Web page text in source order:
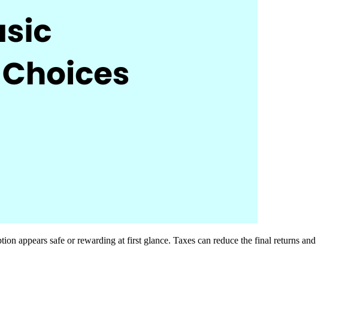
appears safe or rewarding at first glance. Taxes can reduce the final returns and